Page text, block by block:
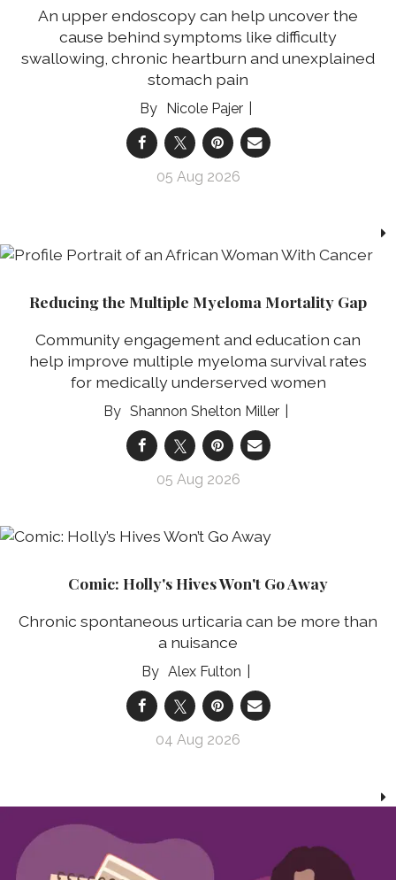
An upper endoscopy can help uncover the
cause behind symptoms like difficulty
swallowing, chronic heartburn and unexplained
stomach pain
Nicole Pajer
05 Aug 2026
Reducing the Multiple Myeloma Mortality Gap
Community engagement and education can
help improve multiple myeloma survival rates
for medically underserved women
Shannon Shelton Miller
05 Aug 2026
Comic: Holly's Hives Won't Go Away
Chronic spontaneous urticaria can be more than
a nuisance
Alex Fulton
04 Aug 2026